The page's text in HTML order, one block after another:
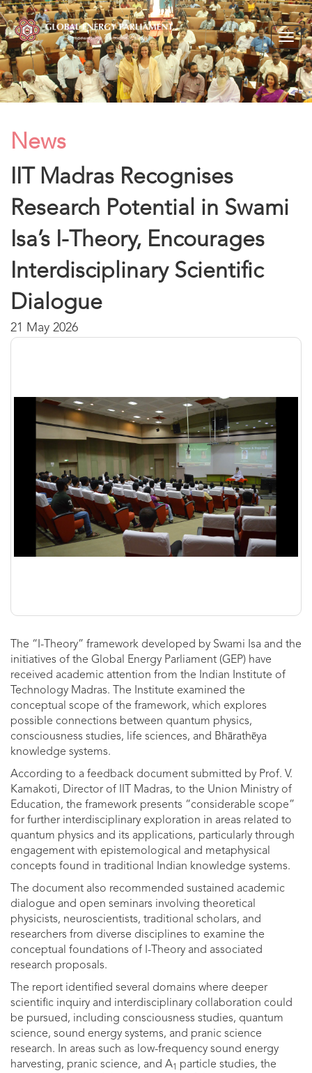
News
IIT Madras Recognises
Research Potential in Swami
Isa’s I-Theory, Encourages
Interdisciplinary Scientific
Dialogue
21 May 2026
The “I-Theory” framework developed by Swami Isa and the
initiatives of the Global Energy Parliament (GEP) have
received academic attention from the Indian Institute of
Technology Madras. The Institute examined the
conceptual scope of the framework, which explores
possible connections between quantum physics,
consciousness studies, life sciences, and Bhārathēya
knowledge systems.
According to a feedback document submitted by Prof. V.
Kamakoti, Director of IIT Madras, to the Union Ministry of
Education, the framework presents “considerable scope”
for further interdisciplinary exploration in areas related to
quantum physics and its applications, particularly through
engagement with epistemological and metaphysical
concepts found in traditional Indian knowledge systems.
The document also recommended sustained academic
dialogue and open seminars involving theoretical
physicists, neuroscientists, traditional scholars, and
researchers from diverse disciplines to examine the
conceptual foundations of I-Theory and associated
research proposals.
The report identified several domains where deeper
scientific inquiry and interdisciplinary collaboration could
be pursued, including consciousness studies, quantum
science, sound energy systems, and pranic science
research. In areas such as low-frequency sound energy
harvesting, pranic science, and A1 particle studies, the